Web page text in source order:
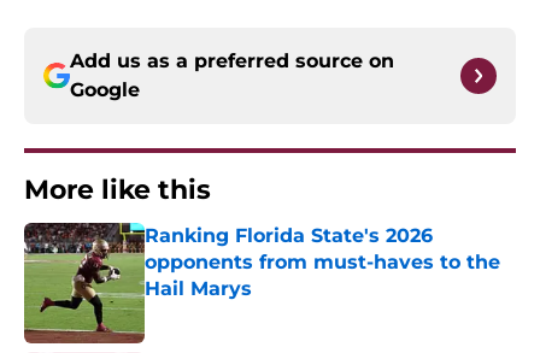
Add us as a preferred source on
Google
More like this
Ranking Florida State's 2026
opponents from must-haves to the
Hail Marys
Published by on Invalid Date